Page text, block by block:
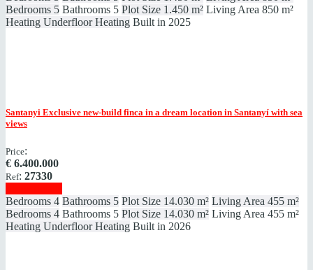
Bedrooms 5 Bathrooms 5 Plot Size 1.450 m² Living Area 850 m²
Heating Underfloor Heating Built in 2025
Santanyi Exclusive new-build finca in a dream location in Santanyí with sea
views
Price:
€ 6.400.000
Ref: 27330
Bedrooms 4 Bathrooms 5 Plot Size 14.030 m² Living Area 455 m²
Bedrooms 4 Bathrooms 5 Plot Size 14.030 m² Living Area 455 m²
Heating Underfloor Heating Built in 2026